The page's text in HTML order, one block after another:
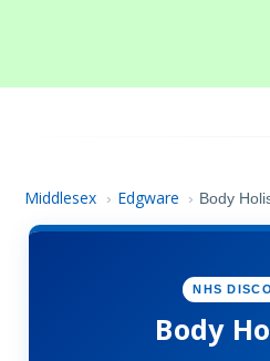
Middlesex › Edgware › Body
NHS
Body